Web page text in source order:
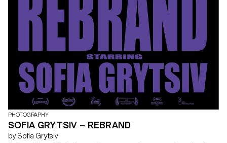
PHOTOGRAPHY
SOFIA GRYTSIV – REBRAND
by Sofia Grytsiv